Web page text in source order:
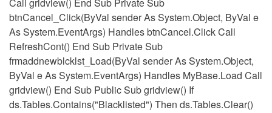
btnCancel_Click(ByVal sender As System.Object, ByVal e
As System.EventArgs) Handles btnCancel.Click Call
RefreshCont() End Sub Private Sub
frmaddnewblcklst_Load(ByVal sender As System.Object,
ByVal e As System.EventArgs) Handles MyBase.Load Call
gridview() End Sub Public Sub gridview() If
ds.Tables.Contains("Blacklisted") Then ds.Tables.Clear()